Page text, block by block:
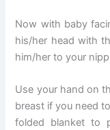
Now with baby
his/her head with
him/her to your
Use your hand on
breast if you need
folded blanket to